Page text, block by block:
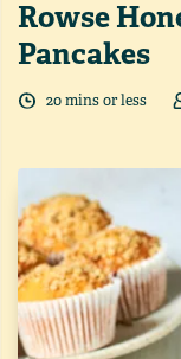
Rowse
Pancakes
20mins or less